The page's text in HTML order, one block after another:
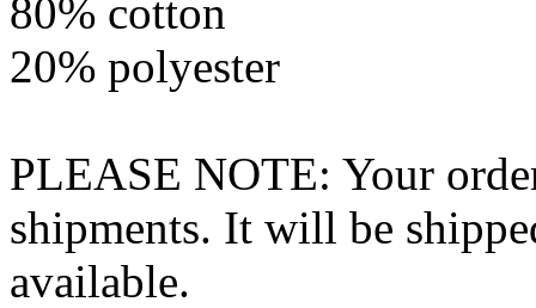
80% cotton
20% polyester
PLEASE NOTE: Your
shipments. It will be
available.